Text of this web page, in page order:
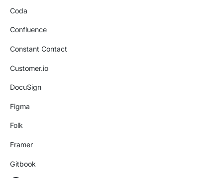
Coda
Confluence
Constant Contact
Customer.io
DocuSign
Figma
Folk
Framer
Gitbook